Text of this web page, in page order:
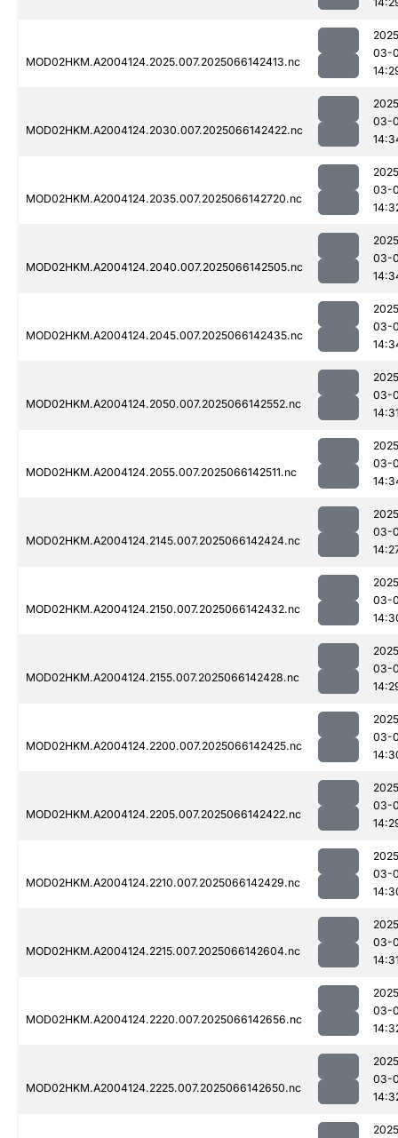
MOD02HKM.A2004124.2025.007.2025066142413.nc
03-
MOD02HKM.A2004124.2030.007.2025066142422.nc
03-
MOD02HKM.A2004124.2035.007.2025066142720.nc
03-
MOD02HKM.A2004124.2040.007.2025066142505.nc
03-
MOD02HKM.A2004124.2045.007.2025066142435.nc
03-
MOD02HKM.A2004124.2050.007.2025066142552.nc
03-
MOD02HKM.A2004124.2055.007.2025066142511.nc
03-
MOD02HKM.A2004124.2145.007.2025066142424.nc
03-
MOD02HKM.A2004124.2150.007.2025066142432.nc
03-
MOD02HKM.A2004124.2155.007.2025066142428.nc
03-
MOD02HKM.A2004124.2200.007.2025066142425.nc
03-
MOD02HKM.A2004124.2205.007.2025066142422.nc
03-
MOD02HKM.A2004124.2210.007.2025066142429.nc
03-
MOD02HKM.A2004124.2215.007.2025066142604.nc
03-
MOD02HKM.A2004124.2220.007.2025066142656.nc
03-
MOD02HKM.A2004124.2225.007.2025066142650.nc
03-